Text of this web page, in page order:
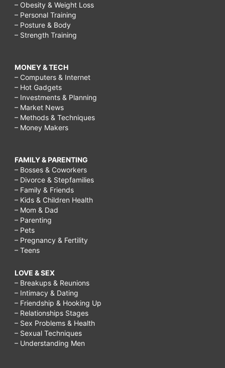
– Obesity & Weight Loss
– Personal Training
– Posture & Body
– Strength Training
MONEY & TECH
– Computers & Internet
– Hot Gadgets
– Investments & Planning
– Market News
– Methods & Techniques
– Money Makers
FAMILY & PARENTING
– Bosses & Coworkers
– Divorce & Stepfamilies
– Family & Friends
– Kids & Children Health
– Mom & Dad
– Parenting
– Pets
– Pregnancy & Fertility
– Teens
LOVE & SEX
– Breakups & Reunions
– Intimacy & Dating
– Friendship & Hooking Up
– Relationships Stages
– Sex Problems & Health
– Sexual Techniques
– Understanding Men